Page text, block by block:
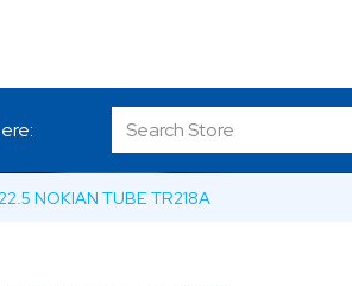
NOKIAN TUBE TR218A